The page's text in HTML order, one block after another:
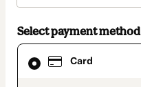
Select payment method
Card
Card
selected